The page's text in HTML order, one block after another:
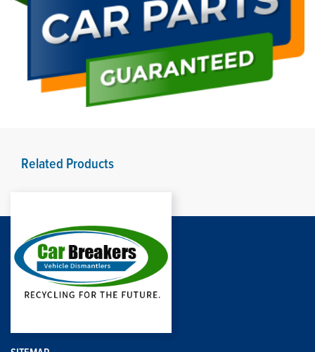
Related Products